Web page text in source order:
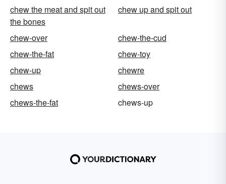
chew the meat and spit out
the bones
chew up and spit out
chew-over
chew-the-cud
chew-the-fat
chew-toy
chew-up
chewre
chews
chews-over
chews-the-fat
chews-up